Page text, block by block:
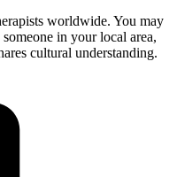
worldwide. You may
in your local area,
cultural understanding.